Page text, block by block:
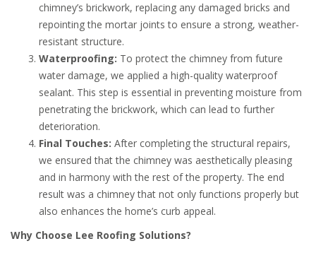
chimney’s brickwork, replacing any damaged bricks and
repointing the mortar joints to ensure a strong, weather-
resistant structure.
Waterproofing: To protect the chimney from future
water damage, we applied a high-quality waterproof
sealant. This step is essential in preventing moisture from
penetrating the brickwork, which can lead to further
deterioration.
Final Touches: After completing the structural repairs,
we ensured that the chimney was aesthetically pleasing
and in harmony with the rest of the property. The end
result was a chimney that not only functions properly but
also enhances the home’s curb appeal.
Why Choose Lee Roofing Solutions?